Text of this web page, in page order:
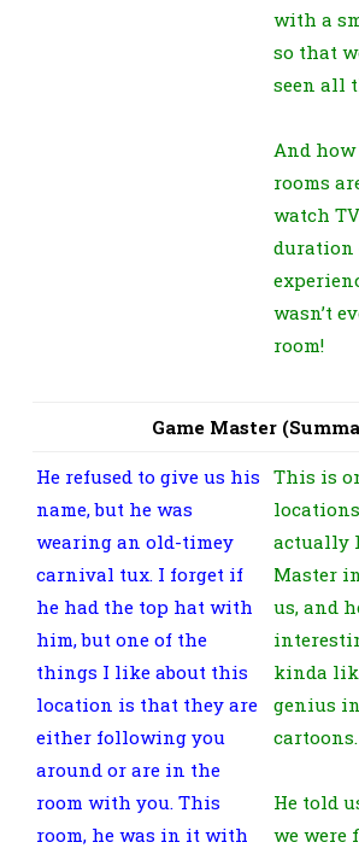
with a
so that
seen all
And
rooms
watch
duration
wasn’t
room!
Game Master
He refused to give us his
name, but he was
wearing an old-timey
carnival tux. I forget if
he had the top hat with
him, but one of the
things I like about this
location is that they are
either following you
around or are in the
room with you. This
room, he was in it with
This is
actually
Master
us, and
kinda
genius
cartoons.
He told
we were